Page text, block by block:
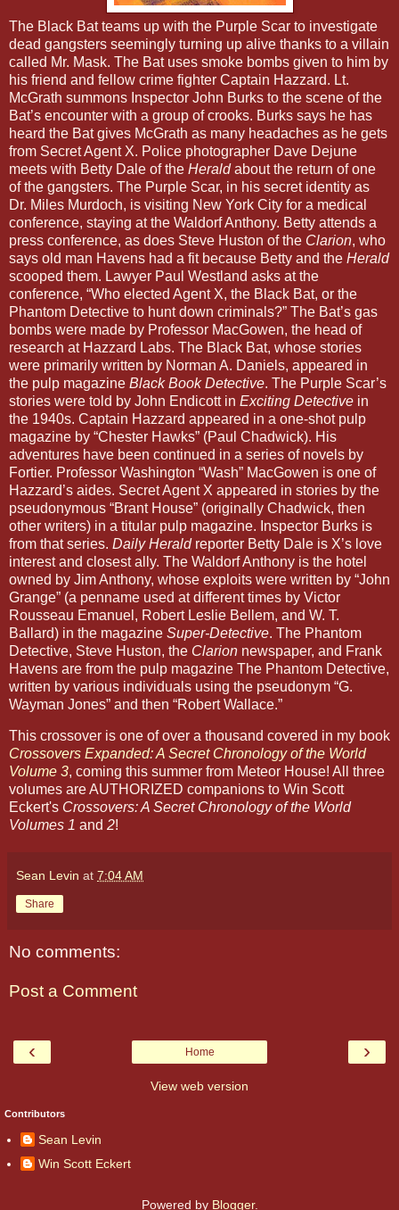
The Black Bat teams up with the Purple Scar to investigate
dead gangsters seemingly turning up alive thanks to a villain
called Mr. Mask. The Bat uses smoke bombs given to him by
his friend and fellow crime fighter Captain Hazzard. Lt.
McGrath summons Inspector John Burks to the scene of the
Bat’s encounter with a group of crooks. Burks says he has
heard the Bat gives McGrath as many headaches as he gets
from Secret Agent X. Police photographer Dave Dejune
meets with Betty Dale of the Heraldabout the return of one
of the gangsters. The Purple Scar, in his secret identity as
Dr. Miles Murdoch, is visiting New York City for a medical
conference, staying at the Waldorf Anthony. Betty attends a
press conference, as does Steve Huston of the Clarion, who
says old man Havens had a fit because Betty and the Herald
scooped them. Lawyer Paul Westland asks at the
conference, “Who elected Agent X, the Black Bat, or the
Phantom Detective to hunt down criminals?” The Bat’s gas
bombs were made by Professor MacGowen, the head of
research at Hazzard Labs. The Black Bat, whose stories
were primarily written by Norman A. Daniels, appeared in
the pulp magazine Black Book Detective. The Purple Scar’s
stories were told by John Endicott in Exciting Detective in
the 1940s. Captain Hazzard appeared in a one-shot pulp
magazine by “Chester Hawks” (Paul Chadwick). His
adventures have been continued in a series of novels by
Fortier. Professor Washington “Wash” MacGowen is one of
Hazzard’s aides. Secret Agent X appeared in stories by the
pseudonymous “Brant House” (originally Chadwick, then
other writers) in a titular pulp magazine. Inspector Burks is
from that series. Daily Heraldreporter Betty Dale is X’s love
interest and closest ally. The Waldorf Anthony is the hotel
owned by Jim Anthony, whose exploits were written by “John
Grange” (a penname used at different times by Victor
Rousseau Emanuel, Robert Leslie Bellem, and W. T.
Ballard) in the magazine Super-Detective. The Phantom
Detective, Steve Huston, the Clarion newspaper, and Frank
Havens are from the pulp magazine The Phantom Detective,
written by various individuals using the pseudonym “G.
Wayman Jones” and then “Robert Wallace.”
This crossover is one of over a thousand covered in my book
Crossovers Expanded: A Secret Chronology of the World
Volume 3, coming this summer from Meteor House! All three
volumes are AUTHORIZED companions to Win Scott
Eckert's Crossovers: A Secret Chronology of the World
Volumes 1 and 2!
Sean Levin at 7:04 AM
Share
No comments:
Post a Comment
‹ ›
Home
View web version
Contributors
Sean Levin
Win Scott Eckert
Powered by Blogger.